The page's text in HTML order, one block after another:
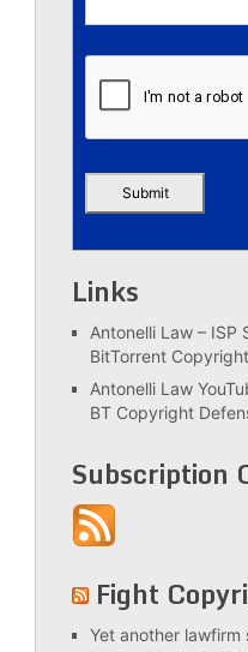
Links
Antonelli Law – ISP
BitTorrent
Antonelli Law
BT Copyright
Subscription
Fight
Yet another lawfirm